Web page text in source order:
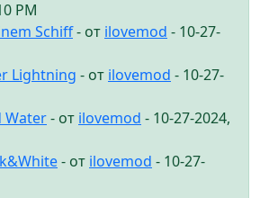
PM
Schiff- от ilovemod - 10-27-
Lightning - от ilovemod - 10-27-
Water- от ilovemod - 10-27-2024,
- от ilovemod - 10-27-